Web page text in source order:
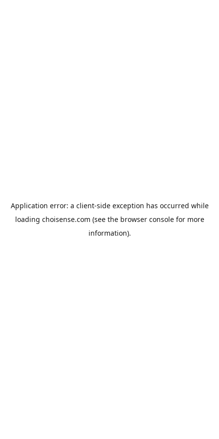
Application error: a client-side exception has occurred while
loading choisense.com (see the browser consolefor more
information).